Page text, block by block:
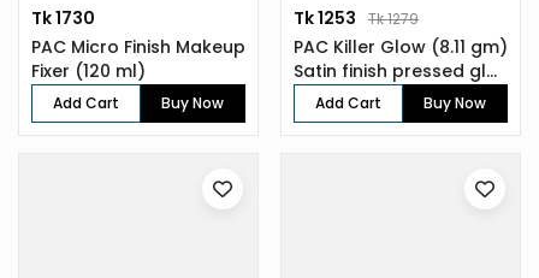
Tk 1730
PAC Micro Finish Makeup
Fixer (120 ml)
Add Cart Buy Now
Tk 1253 Tk 1279
PAC Killer Glow (8.11 gm)
Satin finish pressed gl...
Add Cart Buy Now